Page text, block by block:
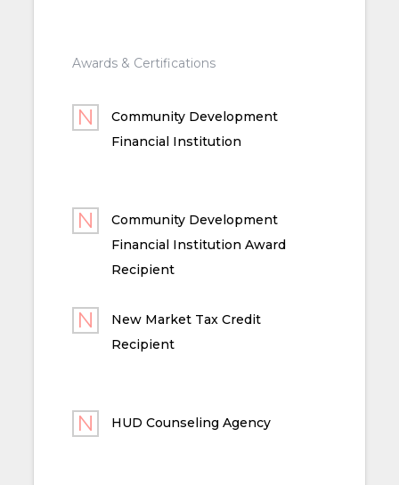
Awards & Certifications
Community Development
Financial Institution
Community Development
Financial Institution Award
Recipient
New Market Tax Credit
Recipient
HUD Counseling Agency